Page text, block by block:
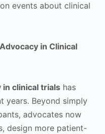
events about clinical
in Clinical
in clinical trials has
years. Beyond simply
advocates now
design more patient-